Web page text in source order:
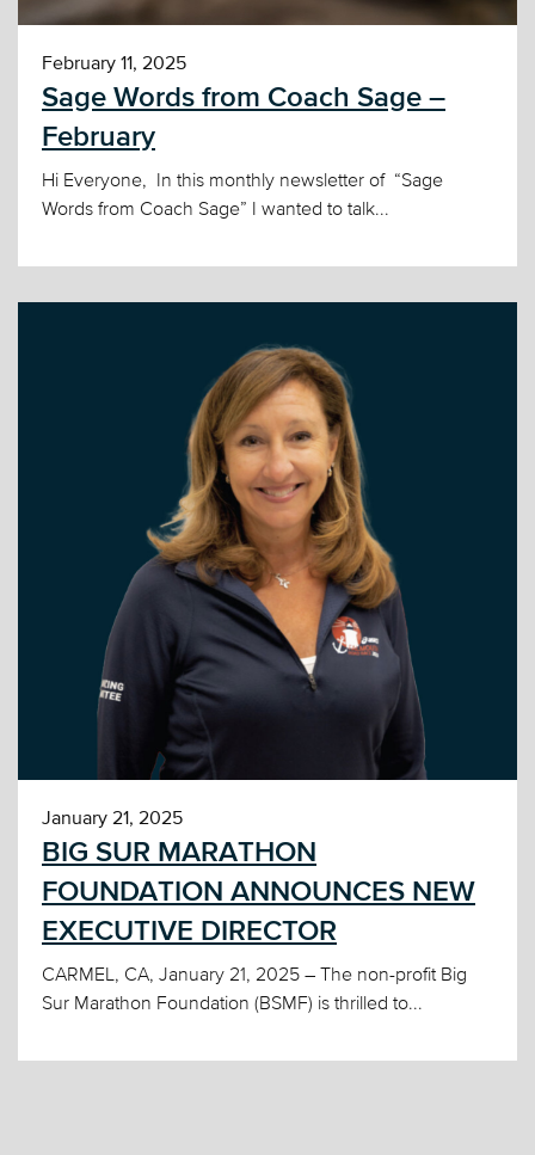
February 11, 2025
Sage Words from Coach Sage –
February
Hi Everyone, In this monthly newsletter of “Sage
Words from Coach Sage” I wanted to talk...
January 21, 2025
BIG SUR MARATHON
FOUNDATION ANNOUNCES NEW
EXECUTIVE DIRECTOR
CARMEL, CA, January 21, 2025 – The non-profit Big
Sur Marathon Foundation (BSMF) is thrilled to...